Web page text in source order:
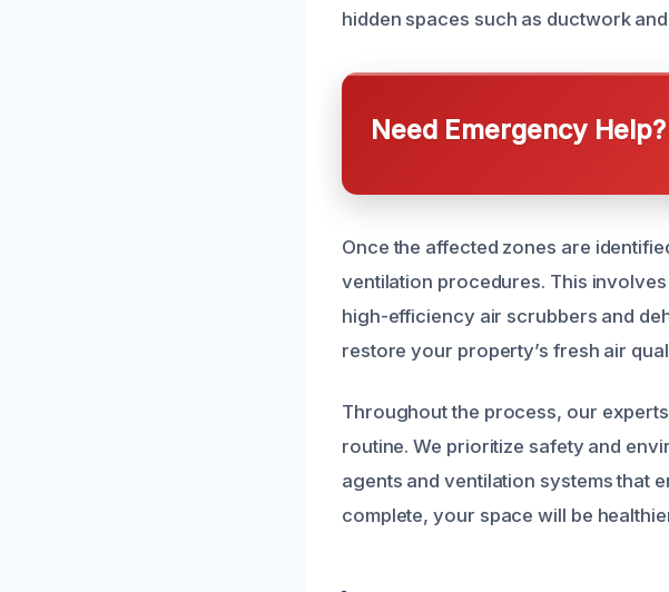
hidden spaces such as ductwork
Need Emergency
Once the affected zones are
ventilation procedures. This
high-efficiency air scrubbers and
restore your property’s fresh air
Throughout the process, our
routine. We prioritize safety and
agents and ventilation systems that
complete, your space will be